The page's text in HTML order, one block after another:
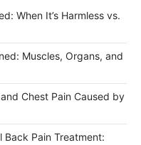
When It’s Harmless vs.
Muscles, Organs, and
Chest Pain Caused by
Pain Treatment: